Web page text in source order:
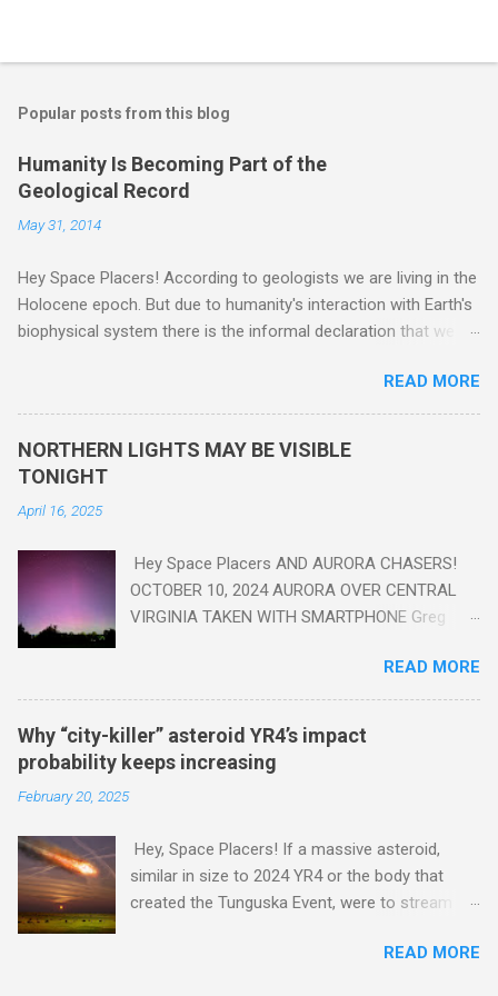
Popular posts from this blog
Humanity Is Becoming Part of the
Geological Record
May 31, 2014
Hey Space Placers! According to geologists we are living in the
Holocene epoch. But due to humanity's interaction with Earth's
biophysical system there is the informal declaration that we
18th Century to present day. Human activity is starting to be
seen in the geologic record, from lead, methane and PLASTIC,
READ MORE
NORTHERN LIGHTS MAY BE VISIBLE
TONIGHT
April 16, 2025
Hey Space Placers AND AURORA CHASERS!
OCTOBER 10, 2024 AURORA OVER CENTRAL
VIRGINIA TAKEN WITH SMARTPHONE Greg
https://www.swpc.noaa.gov/news/cme-
passage-continues-today-16-apr-2025 and
has intensified even more today. Earth is
experiencing a Level G3 Geomagnetic Storm
that will produce the Northern Lights (Aurora)
tonight after it gets dark. It is recommended
that Aurora chasers check the latest Aurora
Atmospheric Administration’s (NOAA) Space
READ MORE
Why “city-killer” asteroid YR4’s impact
probability keeps increasing
February 20, 2025
Hey, Space Placers! If a massive asteroid,
similar in size to 2024 YR4 or the body that
created the Tunguska Event, were to stream
planet, it could potentially level an entire city,
READ MORE